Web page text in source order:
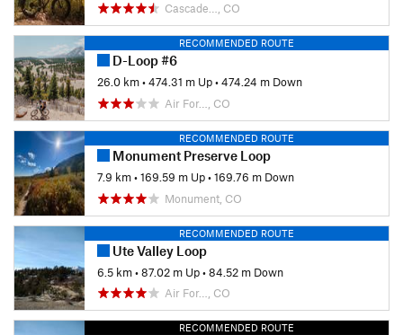
Cascade…, CO
RECOMMENDED ROUTE
D-Loop #6
26.0 km•474.31 m Up•474.24 m Down
Air For…, CO
RECOMMENDED ROUTE
Monument Preserve Loop
7.9 km•169.59 m Up•169.76 m Down
Monument, CO
RECOMMENDED ROUTE
Ute Valley Loop
6.5 km•87.02 m Up•84.52 m Down
Air For…, CO
RECOMMENDED ROUTE